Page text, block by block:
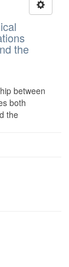
the
between
both
the